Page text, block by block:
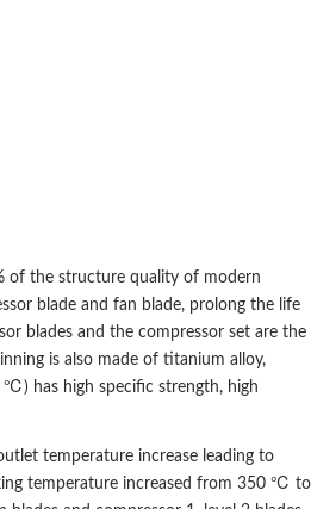
of the structure quality of modern
blade and fan blade, prolong the life
blades and the compressor set are the
is also made of titanium alloy,
has high specific strength, high
temperature increase leading to
temperature increased from 350 ℃ to